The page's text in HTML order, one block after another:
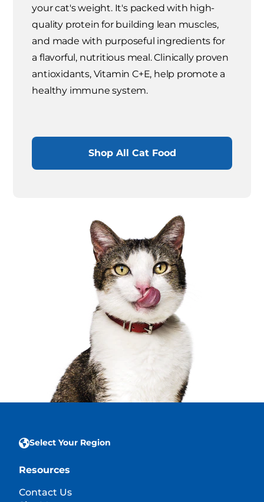
your cat's weight. It's packed with high-
quality protein for building lean muscles,
and made with purposeful ingredients for
a flavorful, nutritious meal. Clinically proven
antioxidants, Vitamin C+E, help promote a
healthy immune system.
Shop All Cat Food
Select Your Region
Resources
Contact Us